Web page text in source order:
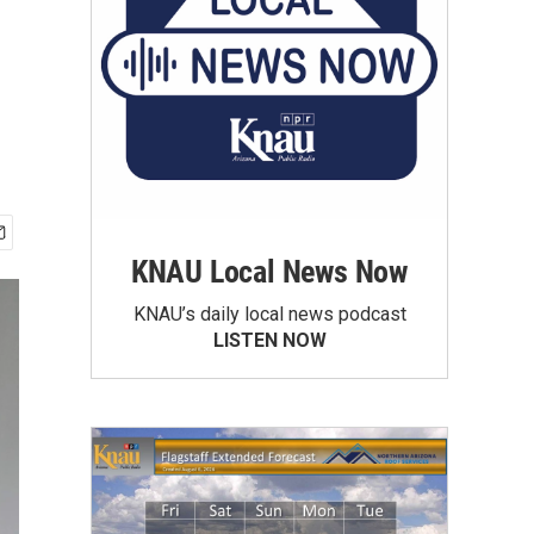
KNAU Local News Now
KNAU’s daily local news podcast
LISTEN NOW